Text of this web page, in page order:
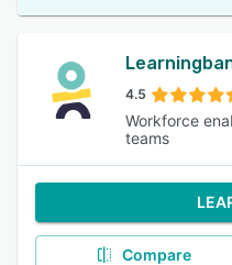
4.5
Workforce
teams
Compare